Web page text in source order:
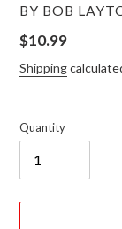
BY BOB
Regular
price
$10.99
Shipping
Quantity